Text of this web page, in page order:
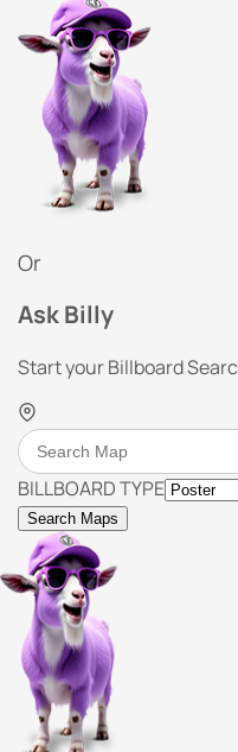
Or
Ask Billy
Start your Billboard
BILLBOARD TYPE
Search Maps